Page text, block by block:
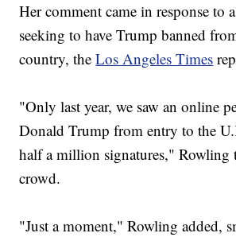
Her comment came in response to
seeking to have Trump banned
country, theLos Angeles Times
"Only last year, we saw an online
Donald Trump from entry to the
half a million signatures," Rowling
crowd.
"Just a moment," Rowling added,